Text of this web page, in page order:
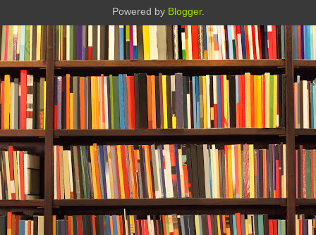
Powered by Blogger.